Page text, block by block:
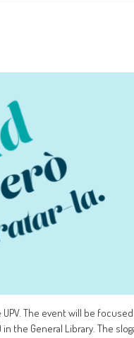
The event will be
the General Library. The